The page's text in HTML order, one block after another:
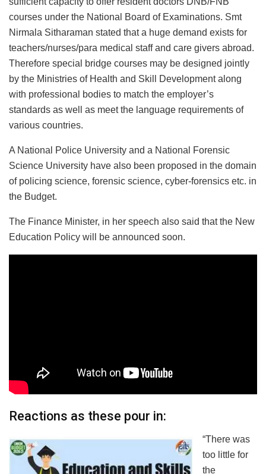
courses under the National Board of Examinations. Smt
Nirmala Sitharaman stated that a huge demand exists for
teachers/nurses/para medical staff and care givers abroad.
Therefore special bridge courses may be designed jointly
by the Ministries of Health and Skill Development along
with professional bodies to match the employer’s
standards as well as meet the language requirements of
various countries.
A National Police University and a National Forensic
Science University have also been proposed in the domain
of policing science, forensic science, cyber-forensics etc. in
the Budget.
The Finance Minister, in her speech also said that the New
Education Policy will be announced soon.
Reactions as these pour in:
“There was
too little for
the